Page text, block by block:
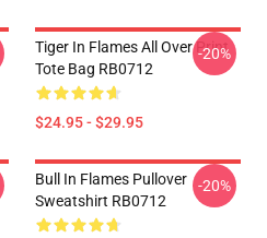
Tiger In Flames All Over Print
Tote Bag RB0712
$24.95 - $29.95
-20%
Bull In Flames Pullover
Sweatshirt RB0712
-20%